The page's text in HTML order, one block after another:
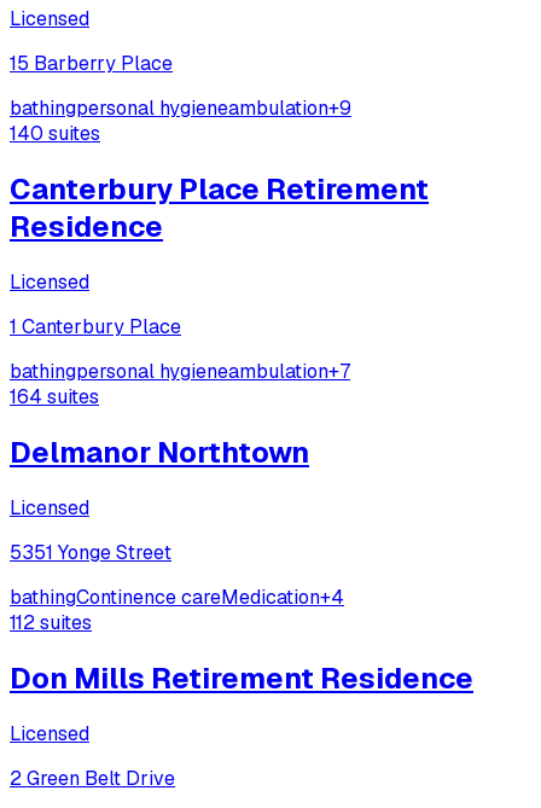
Licensed
15 Barberry Place
bathingpersonal hygieneambulation+9
140 suites
Canterbury Place Retirement
Residence
Licensed
1 Canterbury Place
bathingpersonal hygieneambulation+7
164 suites
Delmanor Northtown
Licensed
5351 Yonge Street
bathingContinence careMedication+4
112suites
Don Mills Retirement Residence
Licensed
2 Green Belt Drive